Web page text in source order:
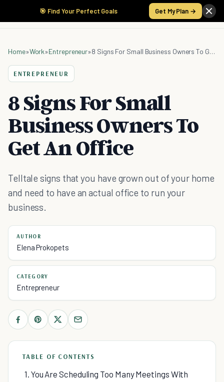
🎯 Find Your Perfect Goals Get My Plan →
Home»Work»Entrepreneur» 8 Signs For Small Business Owners To Get An Office
ENTREPRENEUR
8 Signs For Small
Business Owners To
Get An Office
Telltale signs that you have grown out of your home
and need to have an actual office to run your
business.
AUTHOR
Elena Prokopets
CATEGORY
Entrepreneur
TABLE OF CONTENTS
1. You Are Scheduling Too Many Meetings With